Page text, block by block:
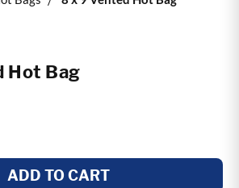
Hot Bag
ADD TO CART